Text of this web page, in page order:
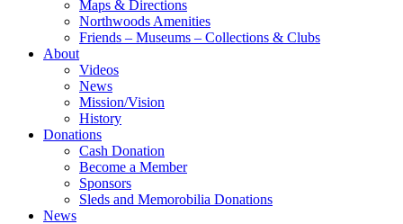
Maps & Directions
Northwoods Amenities
Friends – Museums – Collections & Clubs
About
Videos
News
Mission/Vision
History
Donations
Cash Donation
Become a Member
Sponsors
Sleds and Memorobilia Donations
News